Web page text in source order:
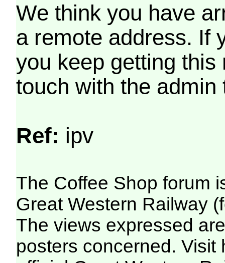
We think you have
a remote address. If
you keep getting
touch with the
Ref: ipv
The Coffee Shop forum
Great Western Railway
The views expressed
posters concerned. Visit